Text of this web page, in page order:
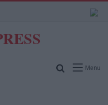
Menu
Search for